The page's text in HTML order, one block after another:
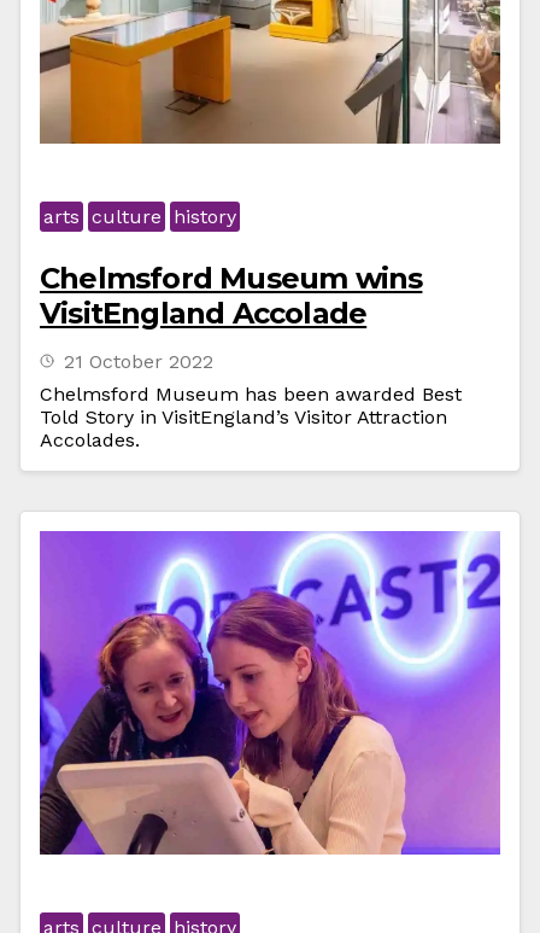
arts culture history
Chelmsford Museum wins
VisitEngland Accolade
21 October 2022
Chelmsford Museum has been awarded Best
Told Story in VisitEngland’s Visitor Attraction
Accolades.
arts culture history